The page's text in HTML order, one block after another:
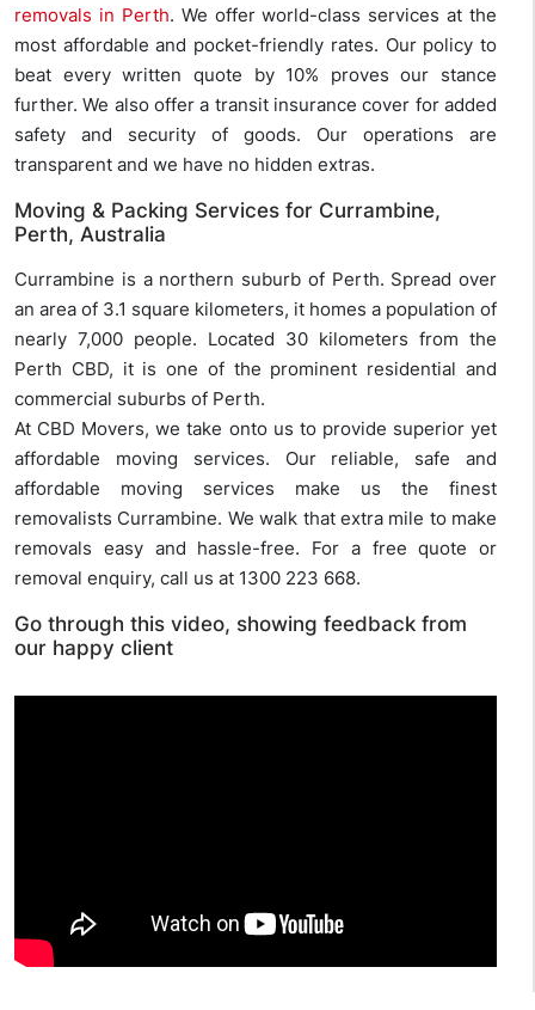
removals in Perth. We offer world-class services at the
most affordable and pocket-friendly rates. Our policy to
beat every written quote by 10% proves our stance
further. We also offer a transit insurance cover for added
safety and security of goods. Our operations are
transparent and we have no hidden extras.
Moving & Packing Services for Currambine,
Perth, Australia
Currambine is a northern suburb of Perth. Spread over
an area of 3.1 square kilometers, it homes a population of
nearly 7,000 people. Located 30 kilometers from the
Perth CBD, it is one of the prominent residential and
commercial suburbs of Perth.
At CBD Movers, we take onto us to provide superior yet
affordable moving services. Our reliable, safe and
affordable moving services make us the finest
removalists Currambine. We walk that extra mile to make
removals easy and hassle-free. For a free quote or
removal enquiry, call us at 1300 223 668.
Go through this video, showing feedback from
our happy client